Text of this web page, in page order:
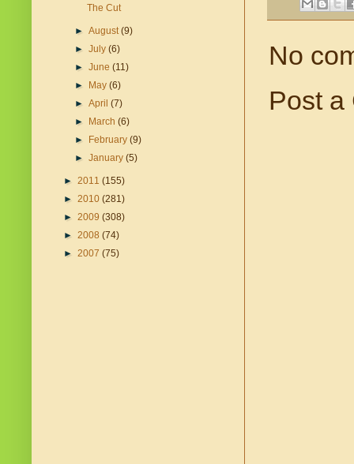
No
Post a
The Cut
►August(9)
►July(6)
►June(11)
►
May(6)
►April(7)
►
March(6)
►
February(9)
►January(5)
► 2011 (155)
► 2010 (281)
► 2009 (308)
► 2008 (74)
► 2007 (75)